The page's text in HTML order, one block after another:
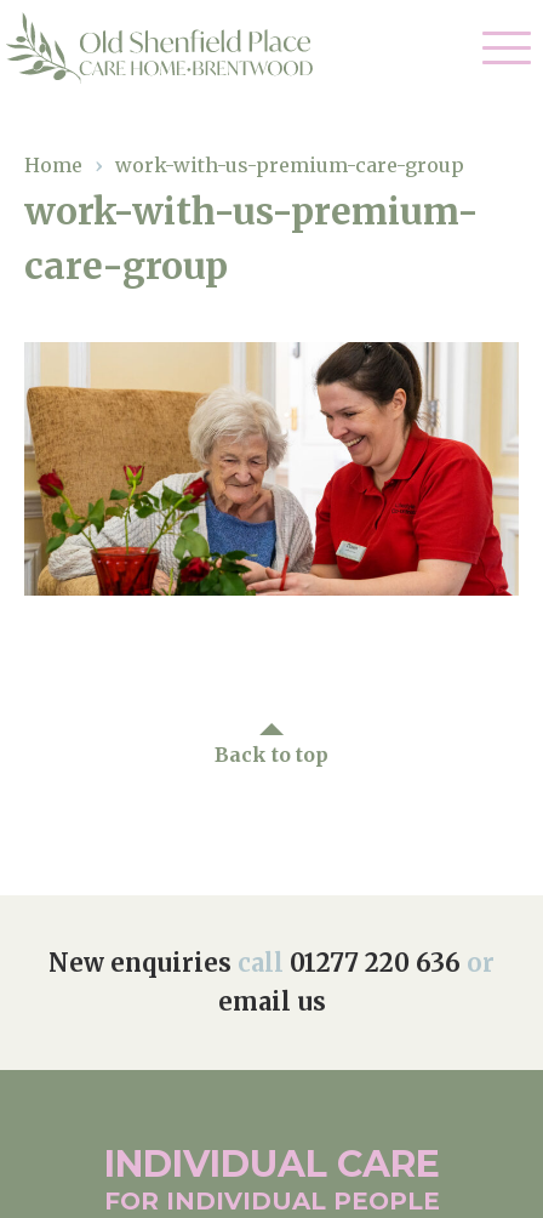
01277 220 636
Residential Care
Respite Care
Our Homes
Why Us
Through The Eyes of a Child
About Us
Home News
Home › work-with-us-premium-care-group
work-with-us-premium-
care-group
Back to top
New enquiries call 01277 220 636 or
email us
INDIVIDUAL CARE
FOR INDIVIDUAL PEOPLE